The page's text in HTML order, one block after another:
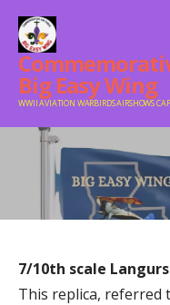
Skip
content
Big Easy Wing
WWII AVIATION WARBIRDS AIRSHOWS CAF
7/10th scale
This replica, referred